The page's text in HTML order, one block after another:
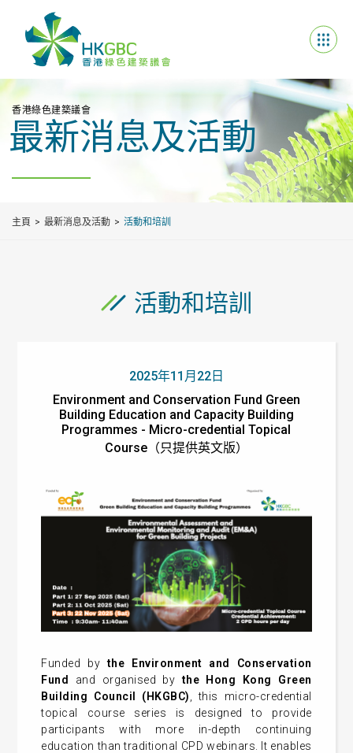
香港綠色建築議會
最新消息及活動
主頁 最新消息及活動 活動和培訓
活動和培訓
2025年11月22日
Environment and Conservation Fund Green
Building Education and Capacity Building
Programmes - Micro-credential Topical
Course（只提供英文版）
Funded by the Environment and Conservation
Fund and organised by the Hong Kong Green
Building Council (HKGBC)
, this micro-credential
topical course series is designed to provide
participants with more in-depth continuing
education than traditional CPD webinars. It enables